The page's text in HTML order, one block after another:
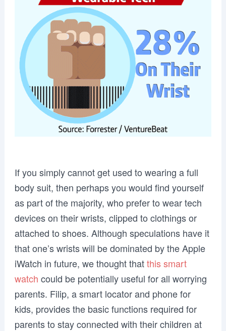
If you simply cannot get used to wearing a full
body suit, then perhaps you would find yourself
as part of the majority, who prefer to wear tech
devices on their wrists, clipped to clothings or
attached to shoes. Although speculations have it
that one’s wrists will be dominated by the Apple
iWatch in future, we thought thatthis smart
watch could be potentially useful for all worrying
parents. Filip, a smart locator and phone for
kids, provides the basic functions required for
parents to stay connected with their children at